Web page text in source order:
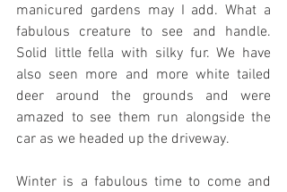
manicured gardens may I add. What a
fabulous creature to see and handle.
Solid little fella with silky fur. We have
also seen more and more white tailed
deer around the grounds and were
amazed to see them run alongside the
car as we headed up the driveway.
Winter is a fabulous time to come and